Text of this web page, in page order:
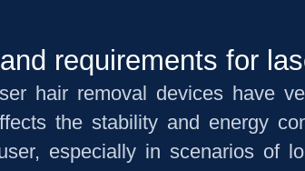
requirements for
hair removal devices have
the stability and energy
especially in scenarios of